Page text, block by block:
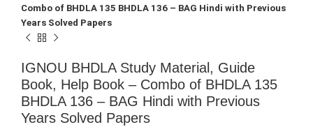
Combo of BHDLA 135 BHDLA 136 – BAG Hindi with Previous
Years Solved Papers
IGNOU BHDLA Study Material, Guide
Book, Help Book – Combo of BHDLA 135
BHDLA 136 – BAG Hindi with Previous
Years Solved Papers